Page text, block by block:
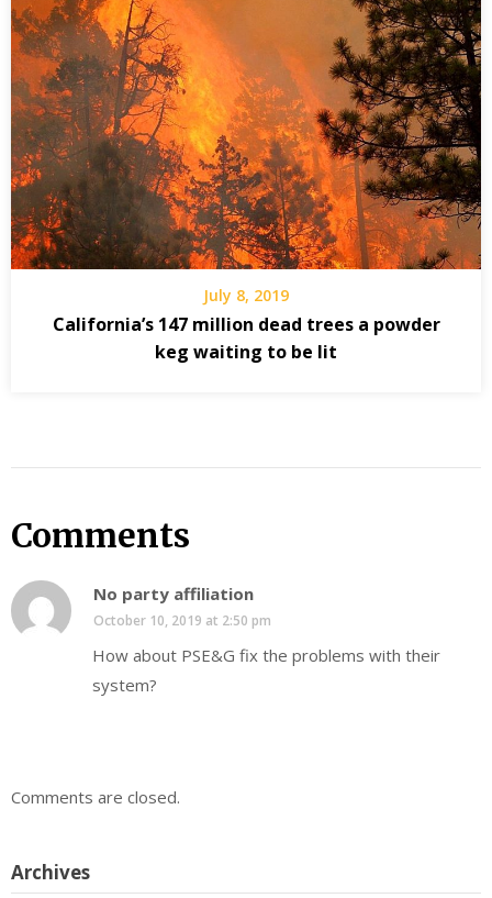
July 8, 2019
California’s 147 million dead trees a powder
keg waiting to be lit
Comments
No party affiliation
October 10, 2019 at 2:50 pm
How about PSE&G fix the problems with their
system?
Comments are closed.
Archives